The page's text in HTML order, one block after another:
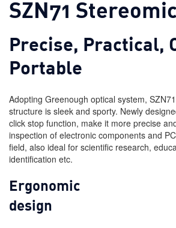
SZN71
Precise, Practical,
Portable
Adopting Greenough optical system,
structure is sleek and sporty. Newly
click stop function, make it more precise
inspection of electronic components and
field, also ideal for scientific research,
identification etc.
Ergonomic
design